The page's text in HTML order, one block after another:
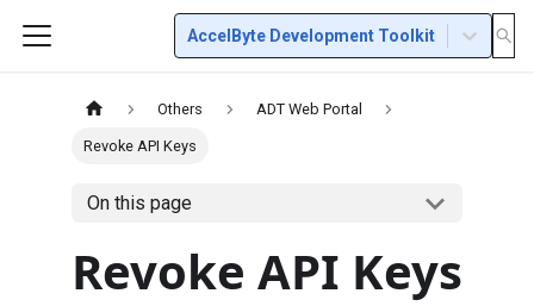
AccelByte Development Toolkit
Others ADT Web Portal
Revoke API Keys
On this page
Revoke API Keys